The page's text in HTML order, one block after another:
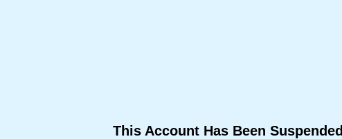
This Account Has Been Suspended